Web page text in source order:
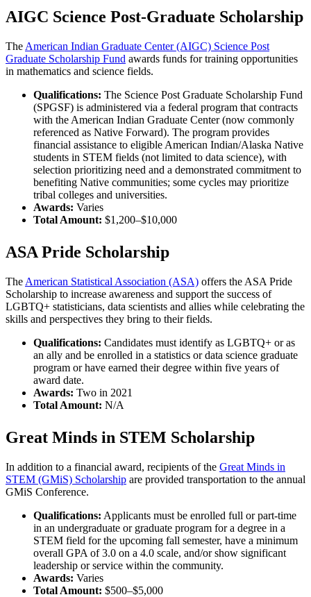
AIGC Science Post-Graduate Scholarship
The American Indian Graduate Center (AIGC) Science Post
Graduate Scholarship Fund awards funds for training opportunities
in mathematics and science fields.
Qualifications: The Science Post Graduate Scholarship Fund
(SPGSF) is administered via a federal program that contracts
with the American Indian Graduate Center (now commonly
referenced as Native Forward). The program provides
financial assistance to eligible American Indian/Alaska Native
students in STEM fields (not limited to data science), with
selection prioritizing need and a demonstrated commitment to
benefiting Native communities; some cycles may prioritize
tribal colleges and universities.
Awards: Varies
Total Amount: $1,200–$10,000
ASA Pride Scholarship
The American Statistical Association (ASA) offers the ASA Pride
Scholarship to increase awareness and support the success of
LGBTQ+ statisticians, data scientists and allies while celebrating the
skills and perspectives they bring to their fields.
Qualifications: Candidates must identify as LGBTQ+ or as
an ally and be enrolled in a statistics or data science graduate
program or have earned their degree within five years of
award date.
Awards: Two in 2021
Total Amount: N/A
Great Minds in STEM Scholarship
In addition to a financial award, recipients of the Great Minds in
STEM (GMiS) Scholarship are provided transportation to the annual
GMiS Conference.
Qualifications: Applicants must be enrolled full or part-time
in an undergraduate or graduate program for a degree in a
STEM field for the upcoming fall semester, have a minimum
overall GPA of 3.0 on a 4.0 scale, and/or show significant
leadership or service within the community.
Awards: Varies
Total Amount: $500–$5,000